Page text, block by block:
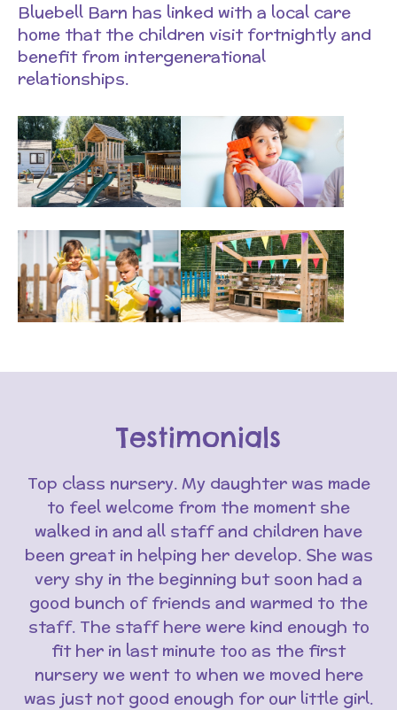
Bluebell Barn has linked with a local care
home that the children visit fortnightly and
benefit from intergenerational
relationships.
Testimonials
Top class nursery. My daughter was made
to feel welcome from the moment she
walked in and all staff and children have
been great in helping her develop. She was
very shy in the beginning but soon had a
good bunch of friends and warmed to the
staff. The staff here were kind enough to
fit her in last minute too as the first
nursery we went to when we moved here
was just not good enough for our little girl.